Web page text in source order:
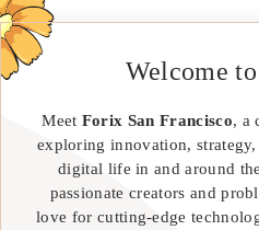
Welcome
Meet Forix San Francisco, a
exploring innovation,
digital life in and around
passionate creators and
love for cutting-edge